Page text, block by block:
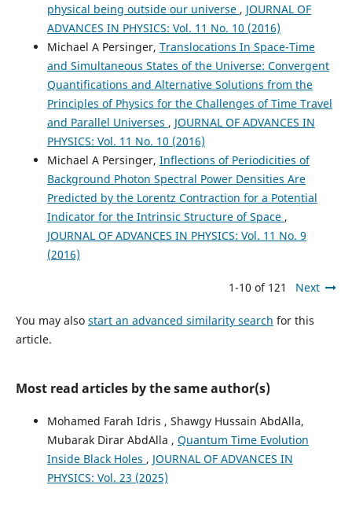
physical being outside our universe , JOURNAL OF
ADVANCES IN PHYSICS: Vol. 11 No. 10 (2016)
Michael A Persinger, Translocations In Space-Time
and Simultaneous States of the Universe: Convergent
Quantifications and Alternative Solutions from the
Principles of Physics for the Challenges of Time Travel
and Parallel Universes , JOURNAL OF ADVANCES IN
PHYSICS: Vol. 11 No. 10 (2016)
Michael A Persinger, Inflections of Periodicities of
Background Photon Spectral Power Densities Are
Predicted by the Lorentz Contraction for a Potential
Indicator for the Intrinsic Structure of Space ,
JOURNAL OF ADVANCES IN PHYSICS: Vol. 11 No. 9
(2016)
1-10 of 121 Next
You may also start an advanced similarity search for this
article.
Most read articles by the same author(s)
Mohamed Farah Idris , Shawgy Hussain AbdAlla,
Mubarak Dirar AbdAlla , Quantum Time Evolution
Inside Black Holes , JOURNAL OF ADVANCES IN
PHYSICS: Vol. 23 (2025)